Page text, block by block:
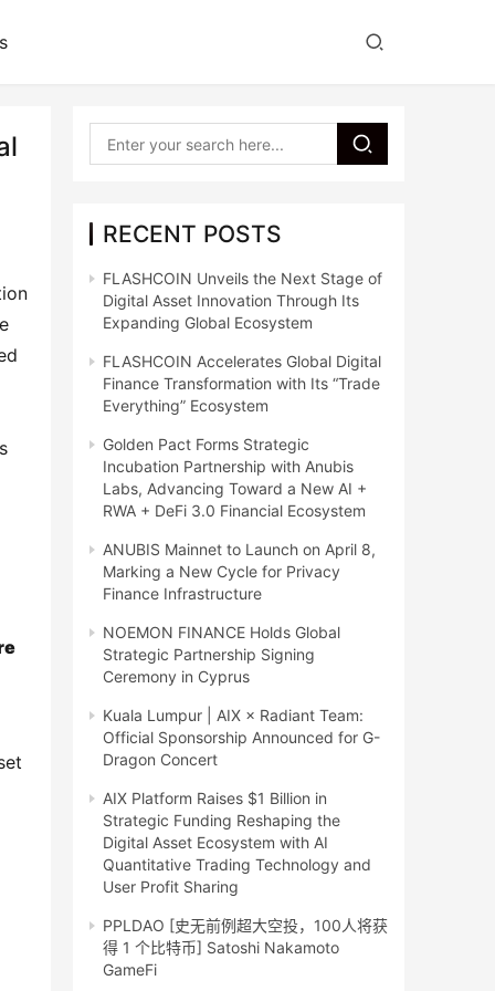
RECENT POSTS
FLASHCOIN Unveils the Next Stage of
Digital Asset Innovation Through Its
Expanding Global Ecosystem
FLASHCOIN Accelerates Global Digital
Finance Transformation with Its “Trade
Everything” Ecosystem
Golden Pact Forms Strategic
Incubation Partnership with Anubis
Labs, Advancing Toward a New AI +
RWA + DeFi 3.0 Financial Ecosystem
ANUBIS Mainnet to Launch on April 8,
Marking a New Cycle for Privacy
Finance Infrastructure
NOEMON FINANCE Holds Global
Strategic Partnership Signing
Ceremony in Cyprus
Kuala Lumpur | AIX × Radiant Team:
Official Sponsorship Announced for G-
Dragon Concert
AIX Platform Raises $1 Billion in
Strategic Funding Reshaping the
Digital Asset Ecosystem with AI
Quantitative Trading Technology and
User Profit Sharing
PPLDAO [史无前例超大空投，100人将获
得 1 个比特币] Satoshi Nakamoto
GameFi